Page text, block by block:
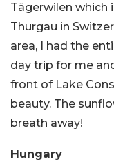
Tägerwilen which
Thurgau in
area, I had the
day trip for me
front of Lake
beauty. The
breath away!
Hungary